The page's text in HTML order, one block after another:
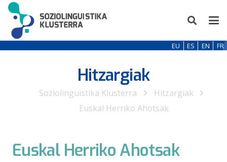
EU ES EN FR
Hitzargiak
Soziolinguistika Klusterra
Hitzargiak
Euskal Herriko Ahotsak
Euskal Herriko Ahotsak